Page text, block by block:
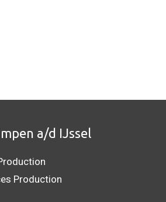
a/d IJssel
Production